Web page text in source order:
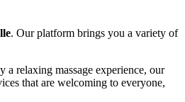
. Our platform brings you a variety of
relaxing massage experience, our
that are welcoming to everyone,